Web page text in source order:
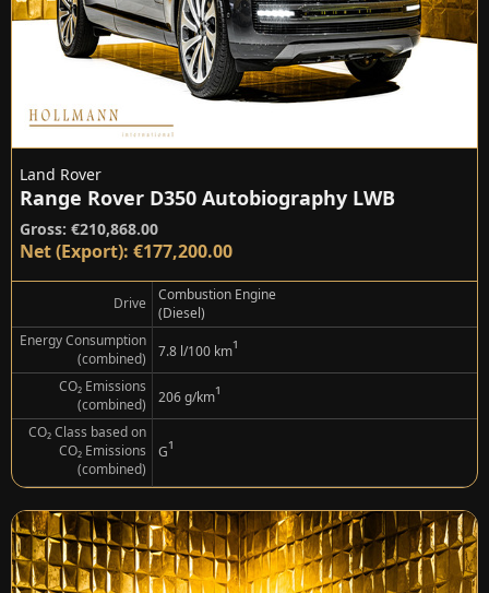
Land Rover
Range Rover D350 Autobiography LWB
Gross: €210,868.00
Net (Export): €177,200.00
Drive
Combustion Engine
(Diesel)
Energy Consumption
(combined)
7.8 l/100 km¹
CO₂ Emissions
(combined)
206 g/km¹
CO₂ Class based on
CO₂ Emissions
(combined)
G¹